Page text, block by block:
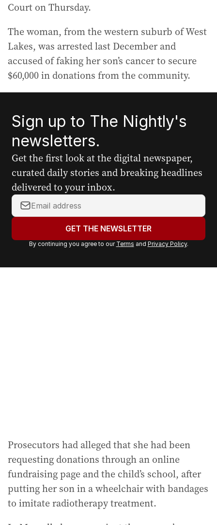
Court on Thursday.
The woman, from the western suburb of West
Lakes, was arrested last December and
accused of faking her son’s cancer to secure
$60,000 in donations from the community.
Sign up to The Nightly's
newsletters.
Get the first look at the digital newspaper,
curated daily stories and breaking headlines
delivered to your inbox.
Y
o
r
a
GET THE NEWSLETTER
By continuing you agree to our Terms and Privacy Policy.
Prosecutors had alleged that she had been
requesting donations through an online
fundraising page and the child’s school, after
putting her son in a wheelchair with bandages
to imitate radiotherapy treatment.